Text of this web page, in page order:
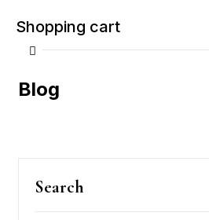
Shopping cart
Blog
Search